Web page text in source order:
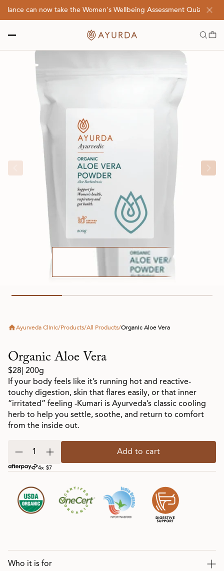
can now take the Women's Wellbeing Assessment Quiz! Click
Ayurveda Clinic/Products/All Products/Organic Aloe Vera
Organic Aloe Vera
$28 | 200g
If your body feels like it’s running hot and reactive-
touchy digestion, skin that flares easily, or that inner
“irritated” feeling -Kumari is Ayurveda’s classic cooling
herb to help you settle, soothe, and return to comfort
from the inside out.
Add to cart
4x $7
Who it is for